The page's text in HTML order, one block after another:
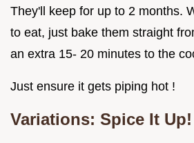
They'll keep for up to 2 months.
to eat, just bake them straight
an extra 15- 20 minutes to the
Just ensure it gets piping hot !
Variations: Spice It Up!